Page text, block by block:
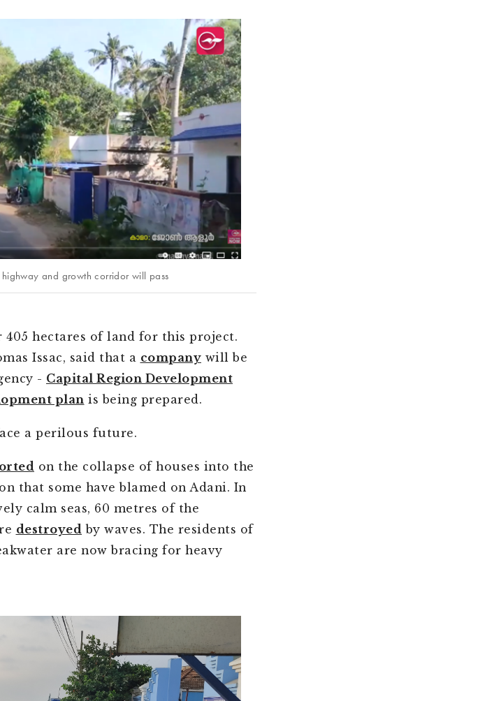
and growth corridor will pass
hectares of land for this project.
Issac, said that a company will be
- Capital Region Development
plan is being prepared.
a perilous future.
on the collapse of houses into the
that some have blamed on Adani. In
calm seas, 60 metres of the
destroyed by waves. The residents of
are now bracing for heavy